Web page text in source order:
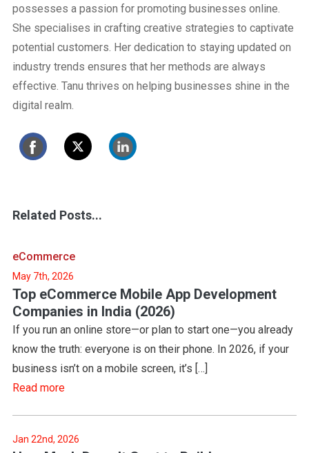
possesses a passion for promoting businesses online.
She specialises in crafting creative strategies to captivate
potential customers. Her dedication to staying updated on
industry trends ensures that her methods are always
effective. Tanu thrives on helping businesses shine in the
digital realm.
Related Posts...
eCommerce
May 7th, 2026
Top eCommerce Mobile App Development
Companies in India (2026)
If you run an online store—or plan to start one—you already
know the truth: everyone is on their phone. In 2026, if your
business isn’t on a mobile screen, it’s […]
Read more
Jan 22nd, 2026